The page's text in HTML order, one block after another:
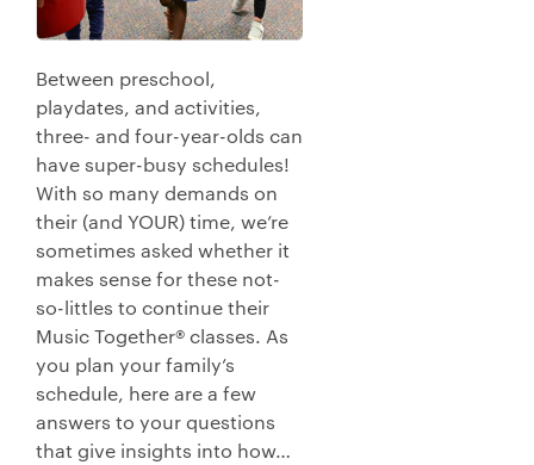
Between preschool,
playdates, and activities,
three- and four-year-olds can
have super-busy schedules!
With so many demands on
their (and YOUR) time, we’re
sometimes asked whether it
makes sense for these not-
so-littles to continue their
Music Together® classes. As
you plan your family’s
schedule, here are a few
answers to your questions
that give insights into how…